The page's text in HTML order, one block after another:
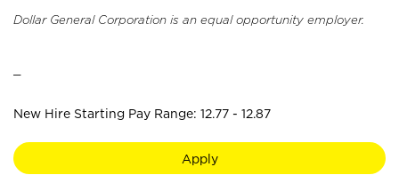
Dollar General Corporation is an equal opportunity employer.
New Hire Starting Pay Range: 12.77 - 12.87
Apply